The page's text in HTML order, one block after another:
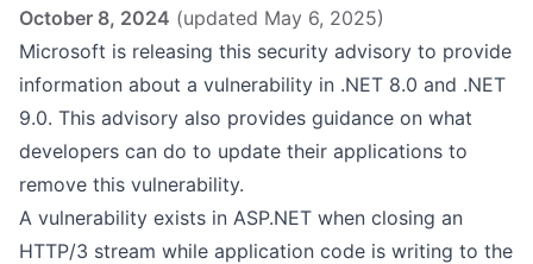
October 8, 2024 (updated May 6, 2025)
Microsoft is releasing this security advisory to provide
information about a vulnerability in .NET 8.0 and .NET
9.0. This advisory also provides guidance on what
developers can do to update their applications to
remove this vulnerability.
A vulnerability exists in ASP.NET when closing an
HTTP/3 stream while application code is writing to the